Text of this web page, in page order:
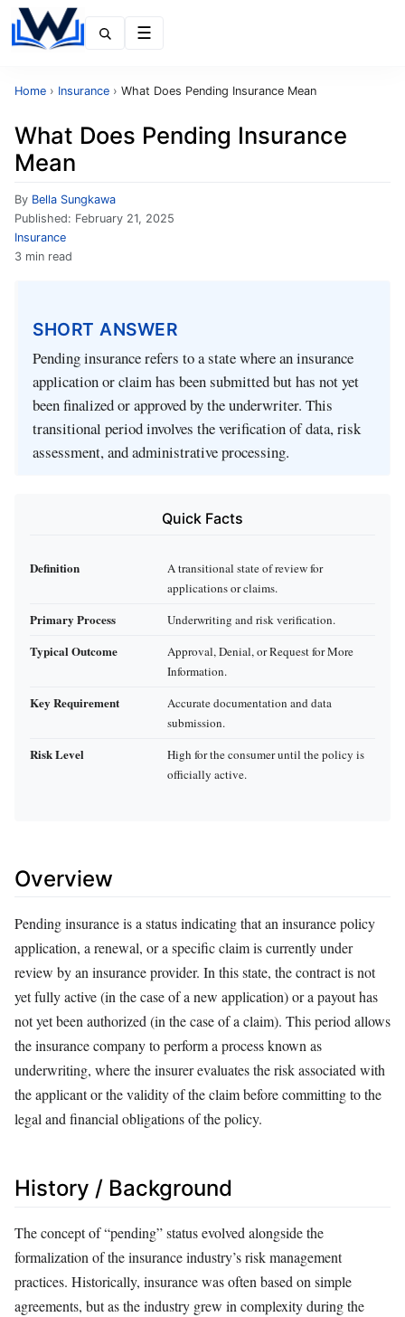
Home › Insurance › What Does Pending Insurance Mean
What Does Pending Insurance
Mean
By Bella Sungkawa
Published: February 21, 2025
Insurance
3 min read
SHORT ANSWER
Pending insurance refers to a state where an insurance
application or claim has been submitted but has not yet
been finalized or approved by the underwriter. This
transitional period involves the verification of data, risk
assessment, and administrative processing.
Quick Facts
Definition
A transitional state of review for
applications or claims.
Primary Process Underwriting and risk verification.
Typical Outcome
Approval, Denial, or Request for More
Information.
Key Requirement
Accurate documentation and data
submission.
Risk Level
High for the consumer until the policy is
officially active.
Overview
Pending insurance is a status indicating that an insurance policy
application, a renewal, or a specific claim is currently under
review by an insurance provider. In this state, the contract is not
yet fully active (in the case of a new application) or a payout has
not yet been authorized (in the case of a claim). This period allows
the insurance company to perform a process known as
underwriting, where the insurer evaluates the risk associated with
the applicant or the validity of the claim before committing to the
legal and financial obligations of the policy.
History / Background
The concept of “pending” status evolved alongside the
formalization of the insurance industry’s risk management
practices. Historically, insurance was often based on simple
agreements, but as the industry grew in complexity during the